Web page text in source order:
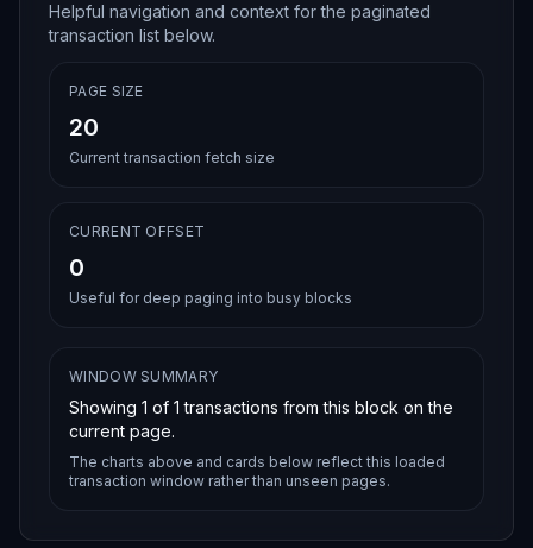
Helpful navigation and context for the paginated
transaction list below.
PAGE SIZE
20
Current transaction fetch size
CURRENT OFFSET
0
Useful for deep paging into busy blocks
WINDOW SUMMARY
Showing 1 of 1 transactions from this block on the
current page.
The charts above and cards below reflect this loaded
transaction window rather than unseen pages.